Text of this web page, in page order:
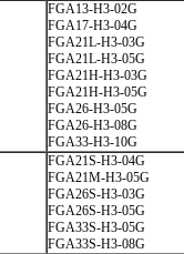
FGA13-H3-02G
FGA17-H3-04G
FGA21L-H3-03G
FGA21L-H3-05G
FGA21H-H3-03G
FGA21H-H3-05G
FGA26-H3-05G
FGA26-H3-08G
FGA33-H3-10G
FGA21S-H3-04G
FGA21M-H3-05G
FGA26S-H3-03G
FGA26S-H3-05G
FGA33S-H3-05G
FGA33S-H3-08G